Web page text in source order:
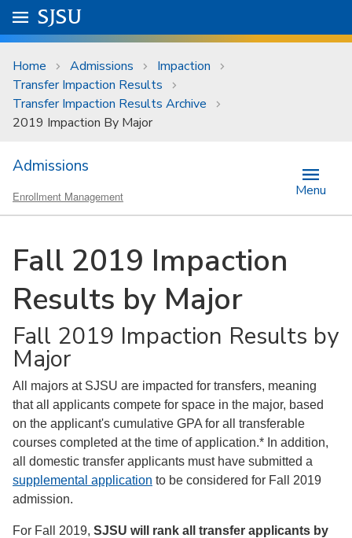
Skip to main content
University Menu .
Go to
SJSU
Home Admissions
Impaction
Transfer Impaction Results
Transfer Impaction Results Archive
2019 Impaction By Major
Admissions
Enrollment Management Menu
Fall 2019 Impaction
Results by Major
Fall 2019 Impaction Results by
Major
All majors at SJSU are impacted for transfers, meaning
that all applicants compete for space in the major, based
on the applicant's cumulative GPA for all transferable
courses completed at the time of application.* In addition,
all domestic transfer applicants must have submitted a
supplemental application to be considered for Fall 2019
admission.
For Fall 2019, SJSU will rank all transfer applicants by